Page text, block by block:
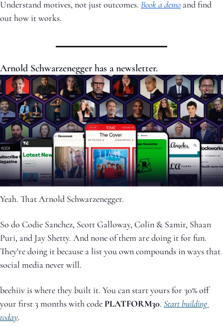
Understand motives, not just outcomes. Book a demo and find
out how it works.
Arnold Schwarzenegger has a newsletter.
Yeah. That Arnold Schwarzenegger.
So do Codie Sanchez, Scott Galloway, Colin & Samir, Shaan
Puri, and Jay Shetty. And none of them are doing it for fun.
They're doing it because a list you own compounds in ways that
social media never will.
beehiiv is where they built it. You can start yours for 30% off
your first 3 months with code PLATFORM30. Start building
today.